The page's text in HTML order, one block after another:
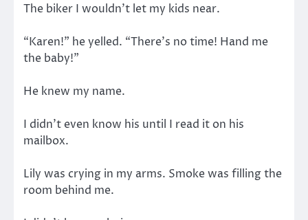
The biker I wouldn’t let my kids near.
“Karen!” he yelled. “There’s no time! Hand me
the baby!”
He knew my name.
I didn’t even know his until I read it on his
mailbox.
Lily was crying in my arms. Smoke was filling the
room behind me.